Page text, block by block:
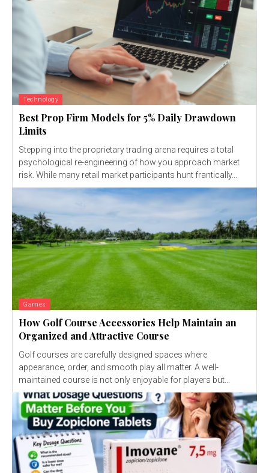
Technology
Best Prop Firm Models for 5% Daily Drawdown
Limits
Stepping into the proprietary trading arena requires a total
psychological re-engineering of how you approach market
risk. While many retail market participants hunt frantically...
Games
How Golf Course Accessories Help Maintain an
Organized and Attractive Course
Golf courses are carefully designed spaces where
appearance, order, and smooth play all matter. A well-
maintained course is not only enjoyable for players but...